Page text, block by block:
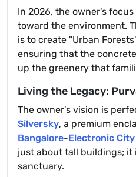
In 2026, the owner's
toward the environment.
is to create "Urban
ensuring that the
up the greenery that
Living the Legacy:
The owner's vision is
Silversky, a premium
Bangalore-Electronic City
just about tall buildings; it
sanctuary.